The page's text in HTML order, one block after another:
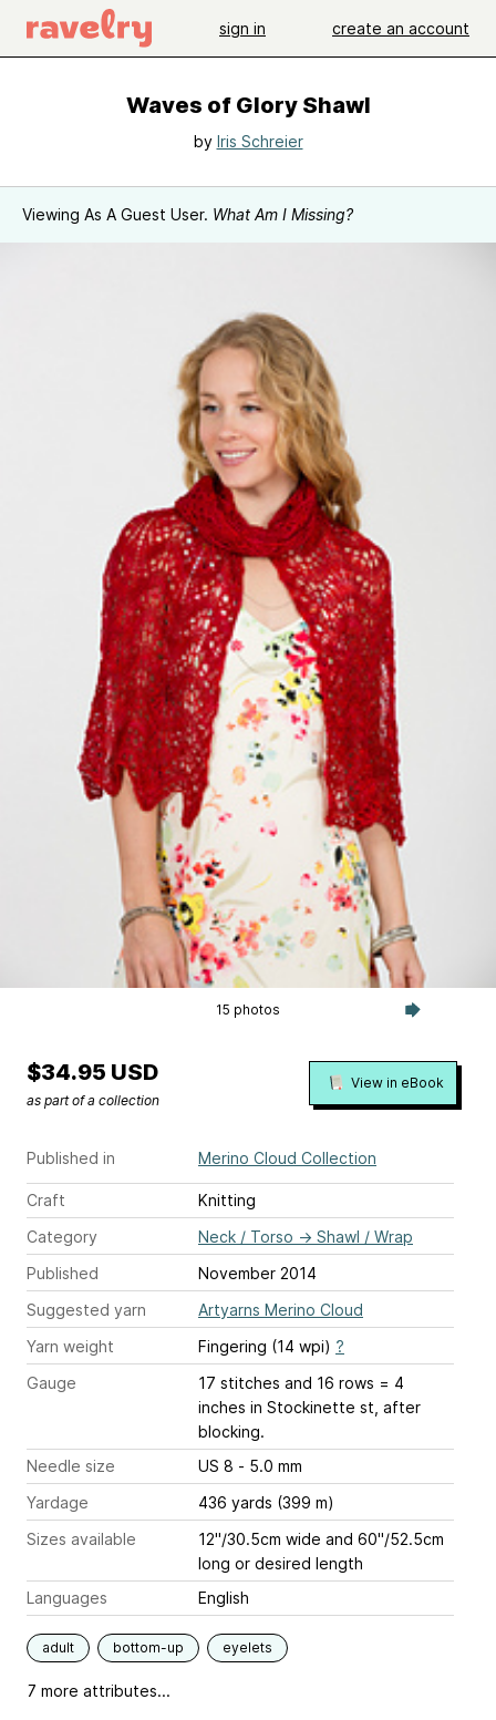
sign in create an account
Waves of Glory Shawl
by Iris Schreier
Viewing As A Guest User. What Am I Missing?
15 photos
Published in Merino Cloud Collection
Craft
Knitting
Category
Neck / Torso → Shawl / Wrap
Published
November 2014
Suggested yarn
Artyarns Merino Cloud
Yarn weight
Fingering (14 wpi) ?
Gauge
17 stitches and 16 rows = 4
inches in Stockinette st, after
blocking.
Needle size
US 8 - 5.0 mm
Yardage
436 yards (399 m)
Sizes available
12"/30.5cm wide and 60"/52.5cm
long or desired length
Languages
English
adult bottom-up eyelets
7 more attributes...
$34.95 USD
as part of a collection
View in eBook